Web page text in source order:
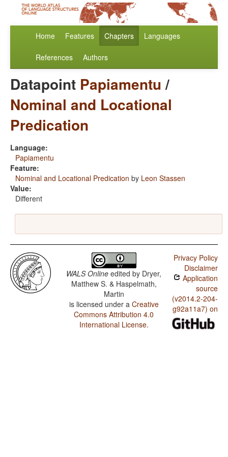
Home Features Chapters Languages
References Authors
Datapoint Papiamentu/
Nominal and Locational
Predication
Language:
Papiamentu
Feature:
Nominal and Locational Predication by Leon Stassen
Value:
Different
WALS Online edited by Dryer,
Matthew S. & Haspelmath,
Martin
is licensed under a Creative
Commons Attribution 4.0
International License.
Privacy Policy
Disclaimer
Application
source
(v2014.2-204-
g92a11a7) on